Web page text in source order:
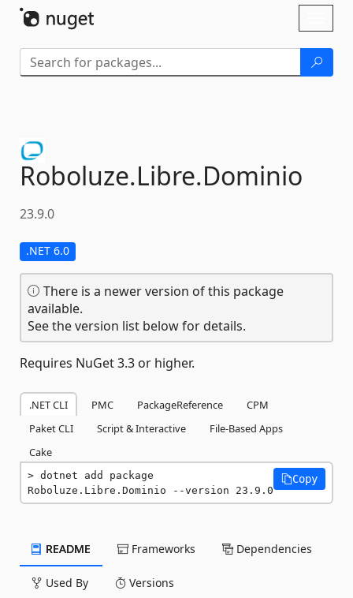
Roboluze.Libre.Dominio
23.9.0
.NET 6.0
There is a newer version of this package
available.
See the version list below for details.
Requires NuGet 3.3 or higher.
.NET CLI PMC PackageReference
CPM
Paket CLI
Script & Interactive
File-Based Apps
Cake
dotnet add package
Roboluze.Libre.Dominio --version 23.9.0
Copy
README Frameworks Dependencies
Used By Versions